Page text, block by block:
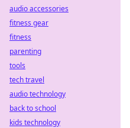
audio accessories
fitness gear
fitness
parenting
tools
tech travel
audio technology
back to school
kids technology